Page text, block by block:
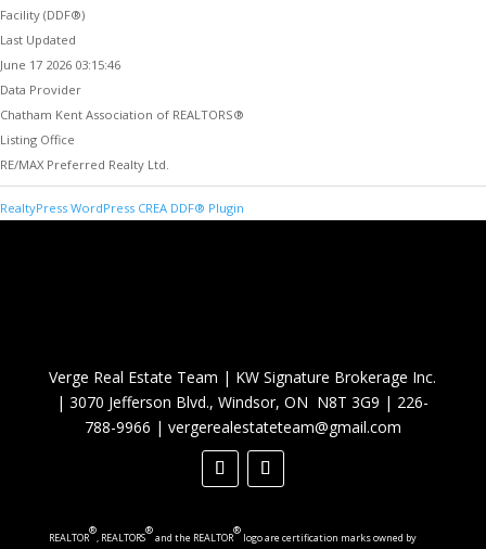
Facility (DDF®)
Last Updated
June 17 2026 03:15:46
Data Provider
Chatham Kent Association of REALTORS®
Listing Office
RE/MAX Preferred Realty Ltd.
RealtyPress WordPress CREA DDF® Plugin
Verge Real Estate Team | KW Signature Brokerage Inc.
|3070 Jefferson Blvd., Windsor, ON N8T 3G9 | 226-
788-9966 | vergerealestateteam@gmail.com
REALTOR
®
, REALTORS
®
and the REALTOR
®
logo are certification marks owned by